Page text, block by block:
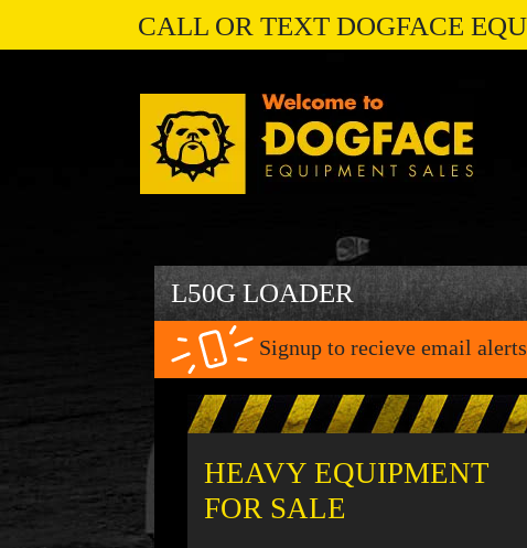
CALL OR TEXT DOGFACE
L50G LOADER
Signup to recieve email
HEAVY EQUIPMENT
FOR SALE